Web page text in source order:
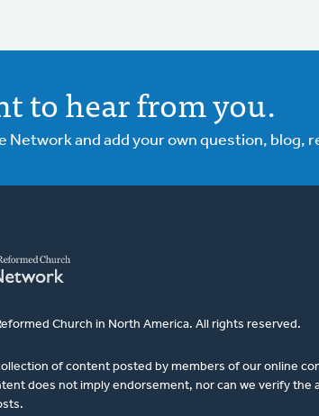
to hear from you.
Network and add your own question, blog,
Church in North America. All rights reserved.
of content posted by members of our online
does not imply endorsement, nor can we verify the